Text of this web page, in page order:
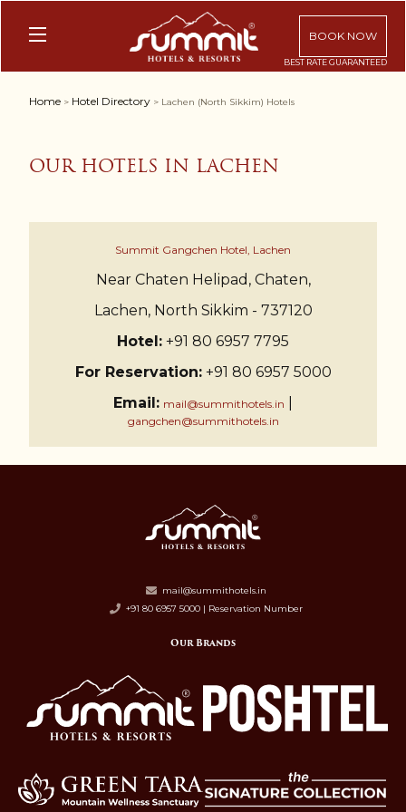
BOOK NOW
Home > Hotel Directory > Lachen (North Sikkim) Hotels
OUR HOTELS IN LACHEN
Summit Gangchen Hotel, Lachen
Near Chaten Helipad, Chaten,
Lachen, North Sikkim - 737120
Hotel: +91 80 6957 7795
For Reservation:+91 80 6957 5000
Email: mail@summithotels.in
gangchen@summithotels.in
mail@summithotels.in
+91 80 6957 5000 | Reservation Number
Our Brands